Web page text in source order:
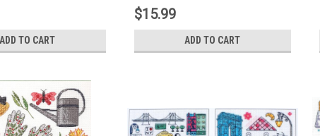
ADD TO CART
$15.99
ADD TO CART